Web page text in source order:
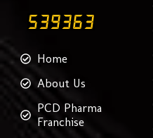
Home
About Us
PCD Pharma
Franchise